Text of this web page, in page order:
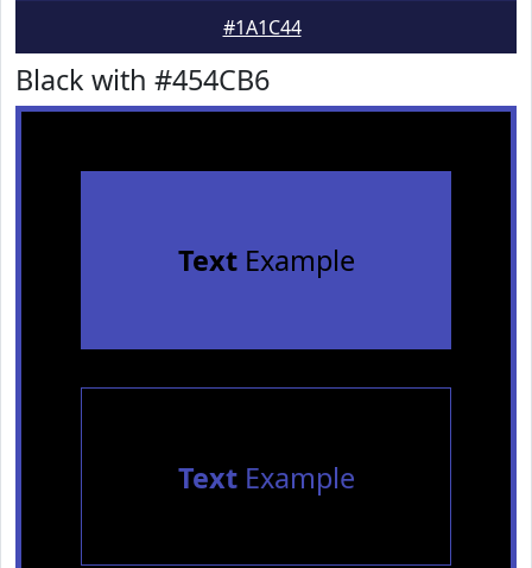
#1A1C44
Black with #454CB6
TextExample
TextExample